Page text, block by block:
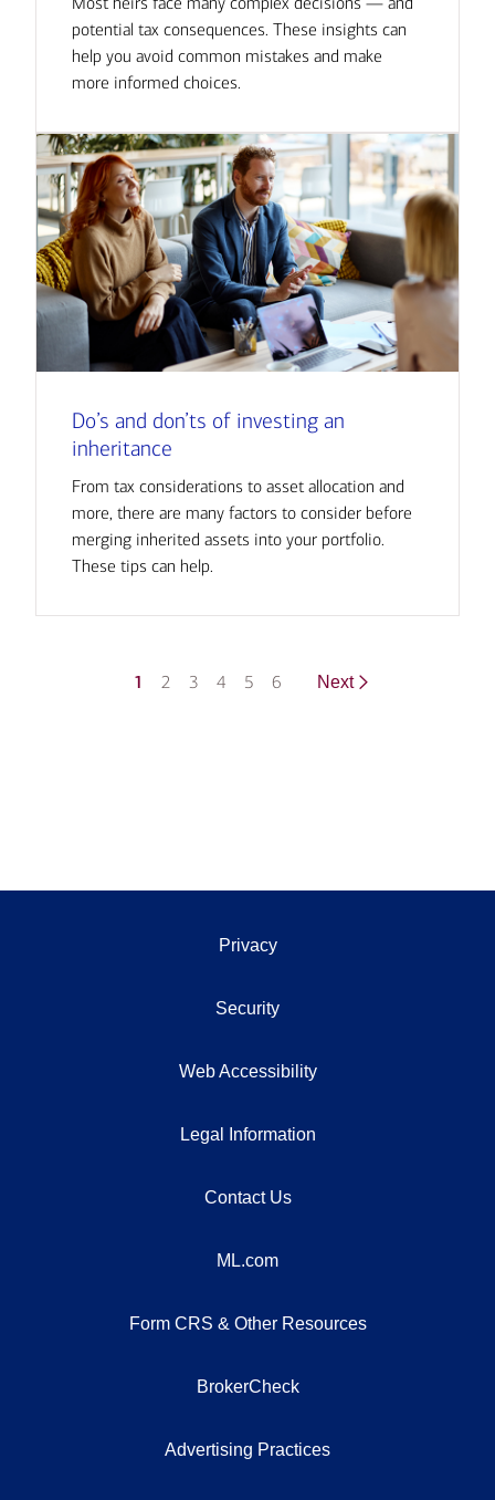
potential tax consequences. These insights can
help you avoid common mistakes and make
more informed choices.
Do’s and don’ts of investing an
inheritance
From tax considerations to asset allocation and
more, there are many factors to consider before
merging inherited assets into your portfolio.
These tips can help.
1 2 3 4 5 6 Next
Privacy
Security
Web Accessibility
Legal Information
Contact Us
ML.com
Form CRS & Other Resources
BrokerCheck
Advertising Practices